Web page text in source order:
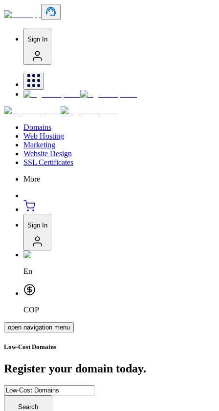
Sign In
Domains
Web Hosting
Marketing
Website Design
SSL Certificates
More
Sign In
En
COP
open navigation menu
Low-Cost Domains
Register your domain today.
Search